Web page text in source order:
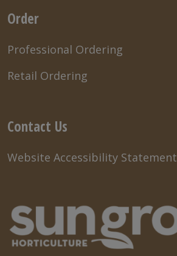
Order
Professional Ordering
Retail Ordering
Contact Us
Website Accessibility Statement